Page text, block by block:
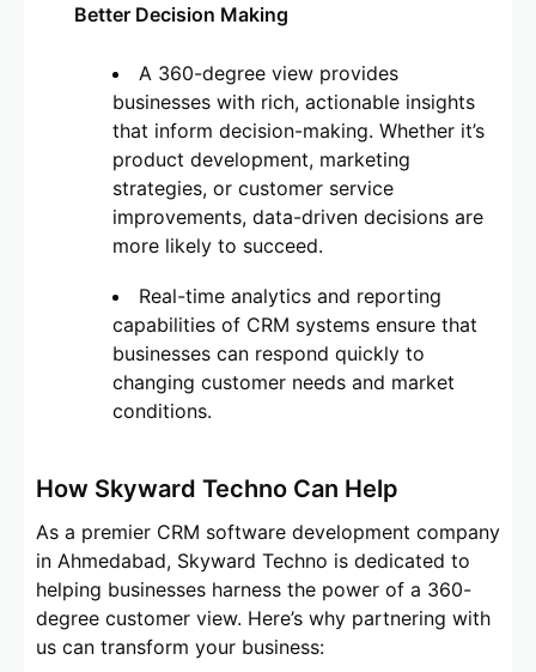
Better Decision Making
A 360-degree view provides
businesses with rich, actionable insights
that inform decision-making. Whether it’s
product development, marketing
strategies, or customer service
improvements, data-driven decisions are
more likely to succeed.
Real-time analytics and reporting
capabilities of CRM systems ensure that
businesses can respond quickly to
changing customer needs and market
conditions.
How Skyward Techno Can Help
As a premier CRM software development company
in Ahmedabad, Skyward Techno is dedicated to
helping businesses harness the power of a 360-
degree customer view. Here’s why partnering with
us can transform your business: